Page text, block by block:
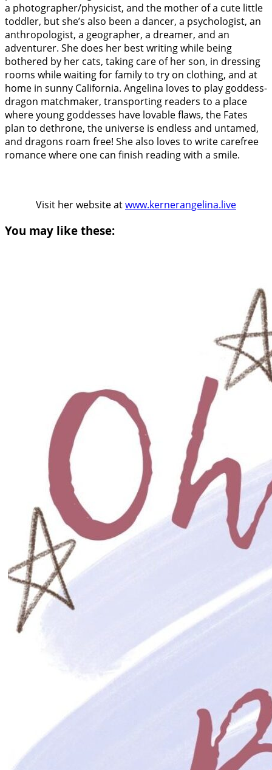
a photographer/physicist, and the mother of a cute little
toddler, but she’s also been a dancer, a psychologist, an
anthropologist, a geographer, a dreamer, and an
adventurer. She does her best writing while being
bothered by her cats, taking care of her son, in dressing
rooms while waiting for family to try on clothing, and at
home in sunny California. Angelina loves to play goddess-
dragon matchmaker, transporting readers to a place
where young goddesses have lovable flaws, the Fates
plan to dethrone, the universe is endless and untamed,
and dragons roam free! She also loves to write carefree
romance where one can finish reading with a smile.
Visit her website atwww.kernerangelina.live
You may like these: